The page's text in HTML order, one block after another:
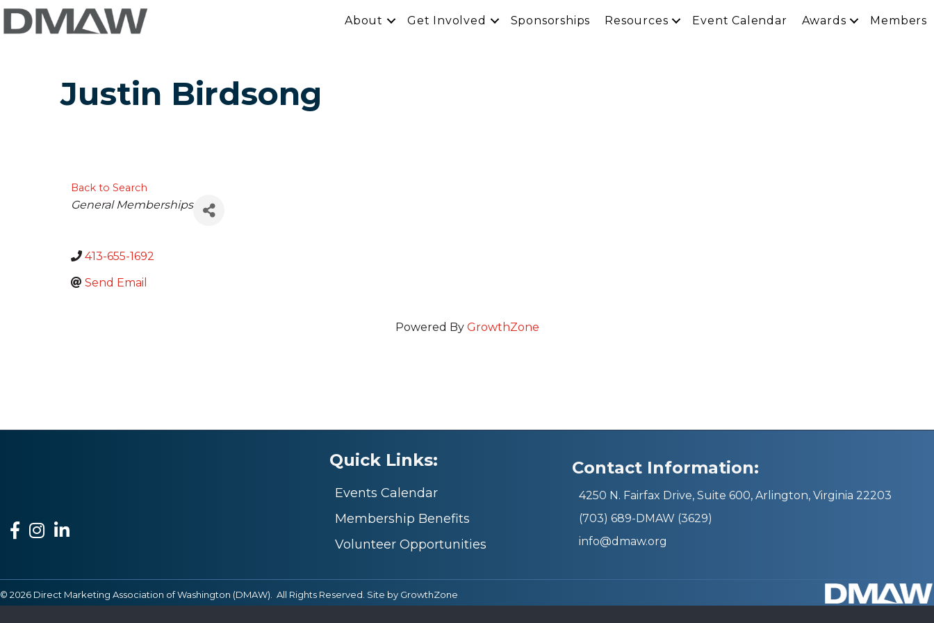
About Get Involved Sponsorships Resources Event Calendar Awards Members
Justin Birdsong
Back to Search
Categories
General Memberships
413-655-1692
Send Email
Powered By GrowthZone
Facebook
Instagram
LinkedIn
Quick Links:
Events Calendar
Membership Benefits
Volunteer Opportunities
Contact Information:
4250 N. Fairfax Drive, Suite 600, Arlington, Virginia 22203
(703) 689-DMAW (3629)
info@dmaw.org
© 2026 Direct Marketing Association of Washington (DMAW). All Rights Reserved. Site by GrowthZone